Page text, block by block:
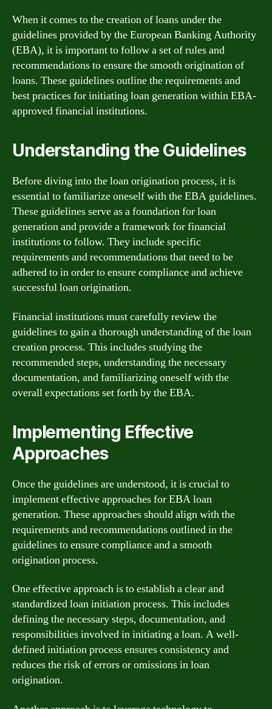
When it comes to the creation of loans under the
guidelines provided by the European Banking Authority
(EBA), it is important to follow a set of rules and
recommendations to ensure the smooth origination of
loans. These guidelines outline the requirements and
best practices for initiating loan generation within EBA-
approved financial institutions.
Understanding the Guidelines
Before diving into the loan origination process, it is
essential to familiarize oneself with the EBA guidelines.
These guidelines serve as a foundation for loan
generation and provide a framework for financial
institutions to follow. They include specific
requirements and recommendations that need to be
adhered to in order to ensure compliance and achieve
successful loan origination.
Financial institutions must carefully review the
guidelines to gain a thorough understanding of the loan
creation process. This includes studying the
recommended steps, understanding the necessary
documentation, and familiarizing oneself with the
overall expectations set forth by the EBA.
Implementing Effective
Approaches
Once the guidelines are understood, it is crucial to
implement effective approaches for EBA loan
generation. These approaches should align with the
requirements and recommendations outlined in the
guidelines to ensure compliance and a smooth
origination process.
One effective approach is to establish a clear and
standardized loan initiation process. This includes
defining the necessary steps, documentation, and
responsibilities involved in initiating a loan. A well-
defined initiation process ensures consistency and
reduces the risk of errors or omissions in loan
origination.